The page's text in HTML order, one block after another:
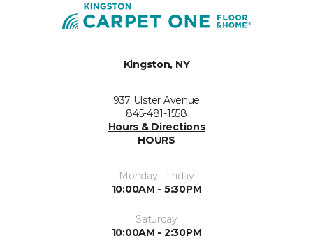
Kingston, NY
937 Ulster Avenue
845-481-1558
Hours & Directions
HOURS
Monday - Friday
10:00AM - 5:30PM
Saturday
10:00AM - 2:30PM